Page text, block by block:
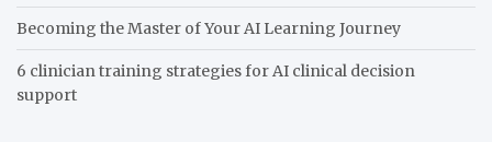
Becoming the Master of Your AI Learning Journey
6 clinician training strategies for AI clinical decision
support